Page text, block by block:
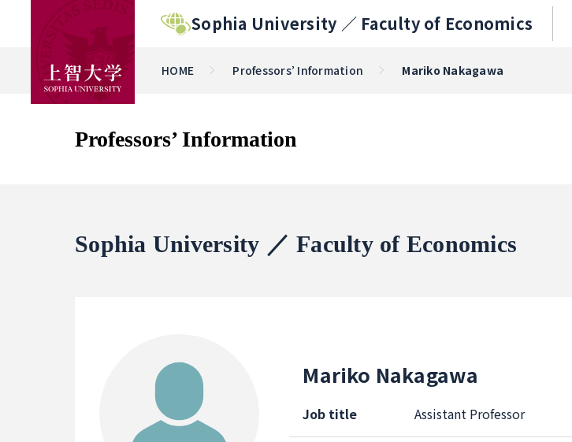
Sophia University ／ Faculty of Economics
HOME Professors’ Information Mariko Nakagawa
Professors’ Information
Sophia University ／ Faculty of Economics
Mariko Nakagawa
Job title Assistant Professor